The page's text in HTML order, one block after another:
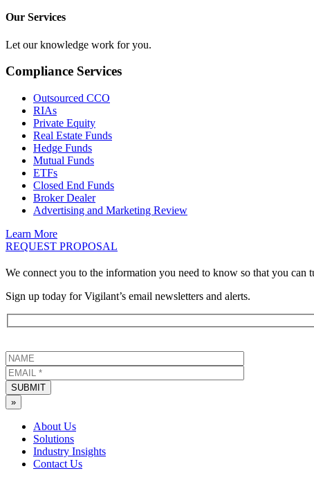
Our Services
Let our knowledge work for you.
Compliance Services
Outsourced CCO
RIAs
Private Equity
Real Estate Funds
Hedge Funds
Mutual Funds
ETFs
Closed End Funds
Broker Dealer
Advertising and Marketing Review
Learn More
REQUEST PROPOSAL
We connect you to the information you need to know so that you can
Sign up today for Vigilant’s email newsletters and alerts.
SUBMIT
»
About Us
Solutions
Industry Insights
Contact Us